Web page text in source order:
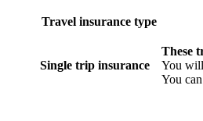
Travel insurance type
Single trip insurance
These
You
You